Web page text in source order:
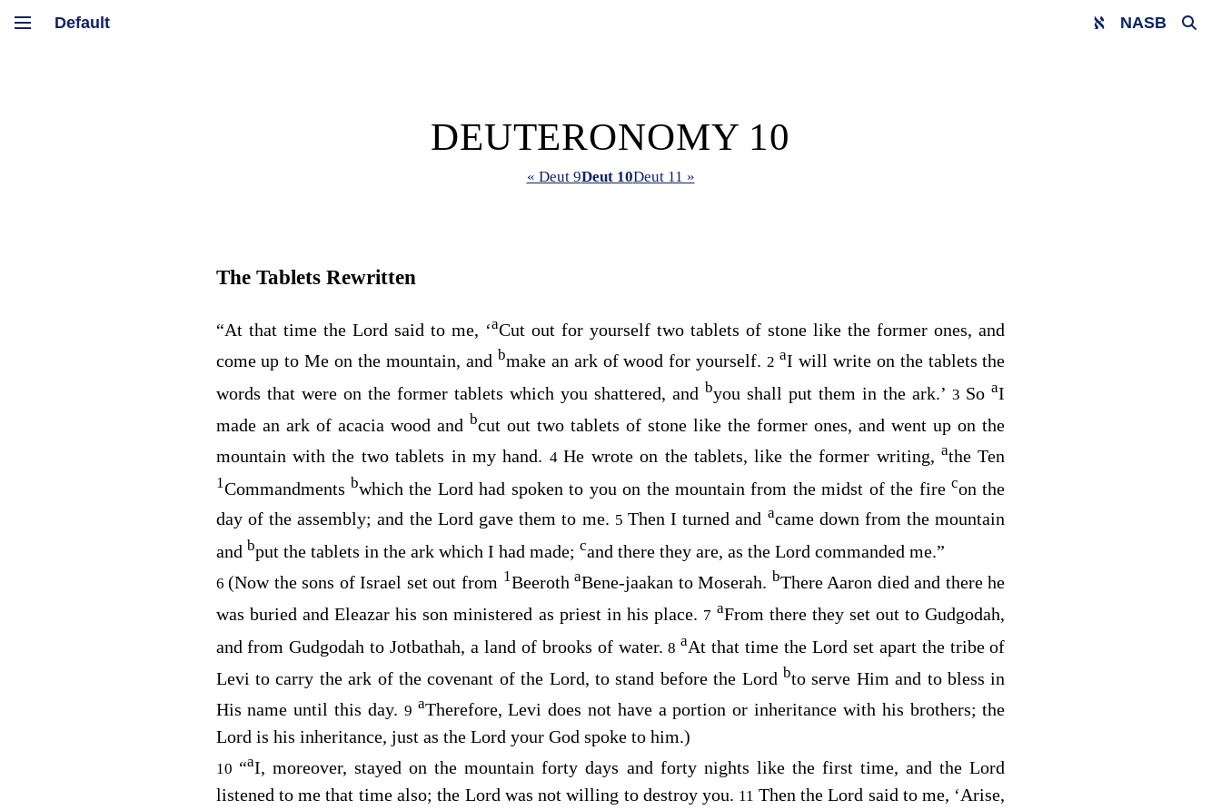
NASB
DEUTERONOMY 10
« Deut 9Deut 10Deut 11 »
The Tablets Rewritten
“At that time the Lord said to me, ‘aCut out for yourself two tablets of stone like the former ones, and
come up to Me on the mountain, and bmake an ark of wood for yourself. 2aI will write on the tablets the
words that were on the former tablets which you shattered, and byou shall put them in the ark.’3 SoaI
made an ark of acacia wood and bcut out two tablets of stone like the former ones, and went up on the
mountain with the two tablets in my hand. 4He wrote on the tablets, like the former writing,athe Ten
1Commandments bwhich the Lord had spoken to you on the mountain from the midst of the fire con the
day of the assembly; and the Lord gave them to me. 5 Then I turned and acame down from the mountain
and bput the tablets in the ark which I had made; cand there they are, as the Lord commanded me.”
6(Now the sons of Israel set out from 1BeerothaBene-jaakan to Moserah. bThere Aaron died and there he
was buried and Eleazar his son ministered as priest in his place. 7 aFrom there they set out to Gudgodah,
and from Gudgodah to Jotbathah, a land of brooks of water.8aAt that time the Lord set apart the tribe of
Levi to carry the ark of the covenant of the Lord, to stand before the Lord bto serve Him and to bless in
His name until this day. 9 aTherefore, Levi does not have a portion or inheritance with his brothers; the
Lord is his inheritance, just as the Lord your God spoke to him.)
10 “aI, moreover, stayed on the mountain forty days and forty nights like the first time, and theLord
listened to me that time also; the Lord was not willing to destroy you. 11 Then theLord said to me, ‘Arise,